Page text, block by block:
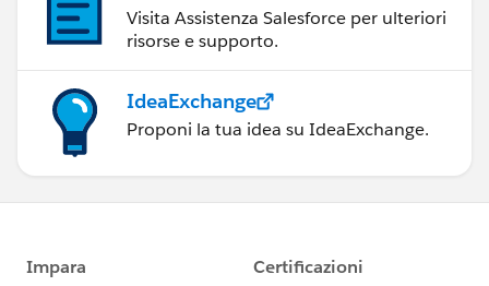
Visita Assistenza Salesforce per ulteriori
risorse e supporto.
IdeaExchange
Proponi la tua idea su IdeaExchange.